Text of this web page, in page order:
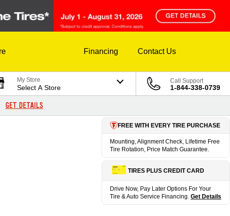
Financing Contact Us
My Store
Select A Store
Call Support
1-844-338-0739
GET DETAILS
FREE WITH EVERY TIRE PURCHASE
Mounting, Alignment Check, Lifetime Free
Tire Rotation, Price Match Guarantee.
TIRES PLUS CREDIT CARD
Drive Now, Pay Later Options For Your
Tire & Auto Service Financing. Get Details